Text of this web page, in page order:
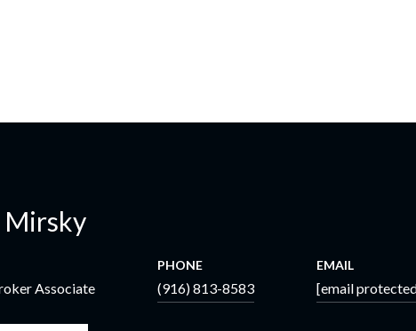
Mirsky
Associate
PHONE
(916) 813-8583
EMAIL
[email